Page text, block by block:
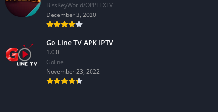
BissKeyWorld/OPPLEXTV
December 3, 2020
Go Line TV APK IPTV
1.0.0
GoIine
November 23, 2022